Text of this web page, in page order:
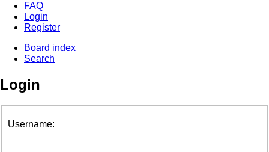
FAQ
Login
Register
Board index
Search
Login
Username: